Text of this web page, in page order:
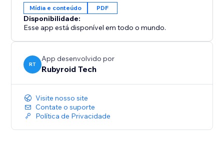
Mídia e conteúdo PDF
Disponibilidade:
Esse app está disponível em todo o mundo.
RT
App desenvolvido por
Rubyroid Tech
Visite nosso site
Contate o suporte
Política de Privacidade